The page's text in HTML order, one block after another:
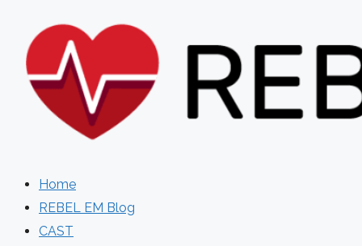
content
Home
REBEL EM Blog
CAST